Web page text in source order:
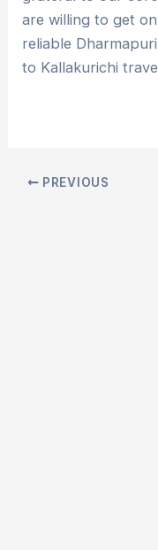
are willing to get
reliable Dharmapuri
to Kallakurichi
Post PREVIOUS